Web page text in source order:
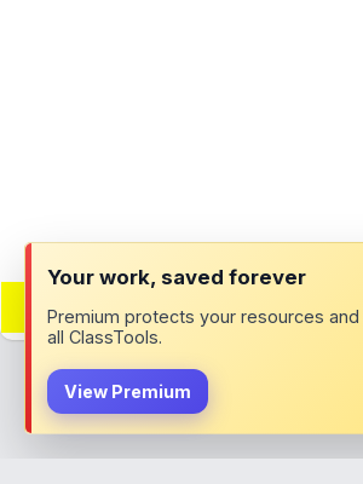
Want adverts removed?
Join ClassTools Premium!
Your work, saved forever
Premium protects your resources and
all ClassTools.
View Premium